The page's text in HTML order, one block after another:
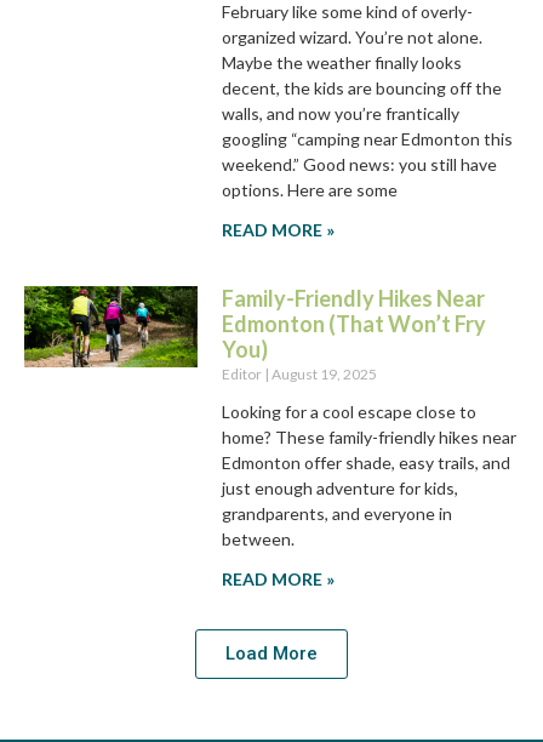
February like some kind of overly-
organized wizard. You’re not alone.
Maybe the weather finally looks
decent, the kids are bouncing off the
walls, and now you’re frantically
googling “camping near Edmonton this
weekend.” Good news: you still have
options. Here are some
READ MORE »
Family-Friendly Hikes Near
Edmonton (That Won’t Fry
You)
Editor August 19, 2025
Looking for a cool escape close to
home? These family-friendly hikes near
Edmonton offer shade, easy trails, and
just enough adventure for kids,
grandparents, and everyone in
between.
READ MORE »
Load More